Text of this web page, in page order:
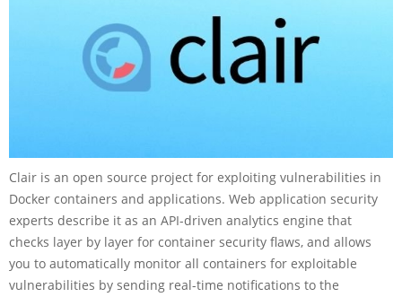
Clair is an open source project for exploiting vulnerabilities in
Docker containers and applications. Web application security
experts describe it as an API-driven analytics engine that
checks layer by layer for container security flaws, and allows
you to automatically monitor all containers for exploitable
vulnerabilities by sending real-time notifications to the